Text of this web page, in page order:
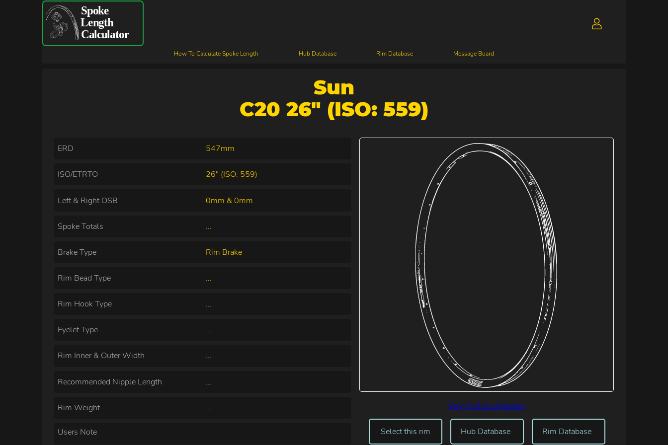
How To Calculate Spoke Length Hub Database Rim Database Message Board
Sun
C20 26" (ISO: 559)
ERD 547mm
ISO/ETRTO 26" (ISO: 559)
Left & Right OSB 0mm & 0mm
Spoke Totals ...
Brake Type Rim Brake
Rim Bead Type ...
Rim Hook Type ...
Eyelet Type ...
Rim Inner & Outer Width ...
Recommended Nipple Length ...
Rim Weight ...
Users Note
Copy link to clipboard
Select this rim Hub Database Rim Database